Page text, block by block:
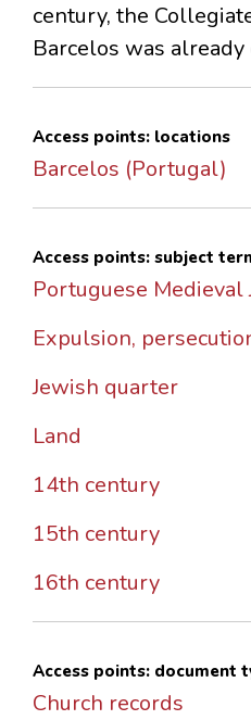
century, the
Barcelos was
Access points: locations
Barcelos (Portugal)
Access points: subject
Portuguese Medieval
Expulsion,
Jewish quarter
Land
14th century
15th century
16th century
Access points: document
Church records